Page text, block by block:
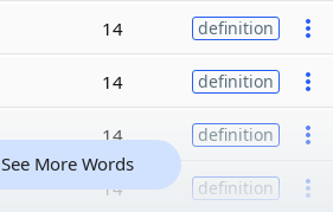
14 definition
14 definition
14 definition
14 definition
See More Words